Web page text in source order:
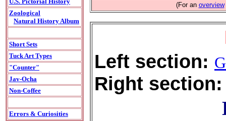
Zoological
Natural History Album
Short Sets
Tuck Art Types
"Counter"
Jav-Ocha
Non-Coffee
Errors & Curiosities
(For an overview
Left section:
Right section: